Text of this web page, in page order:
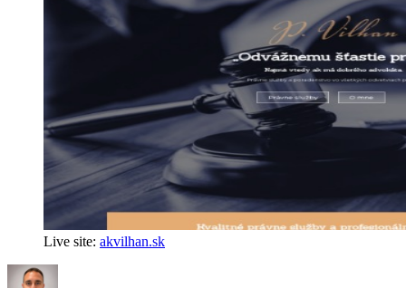
Live site: akvilhan.sk